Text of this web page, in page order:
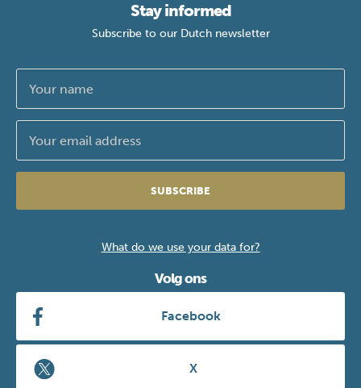
Stay informed
Subscribe to our Dutch newsletter
SUBSCRIBE
What do we use your data for?
Volg ons
Facebook
X